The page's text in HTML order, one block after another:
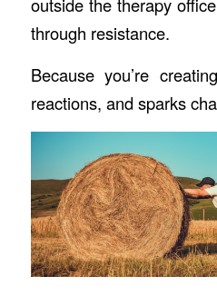
through resistance.
Because you’re
reactions, and sparks